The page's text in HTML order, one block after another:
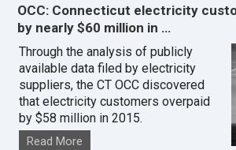
OCC: Connecticut electricity
by nearly $60 million in …
Through the analysis of publicly
available data filed by electricity
suppliers, the CT OCC discovered
that electricity customers overpaid
by $58 million in 2015.
Read More